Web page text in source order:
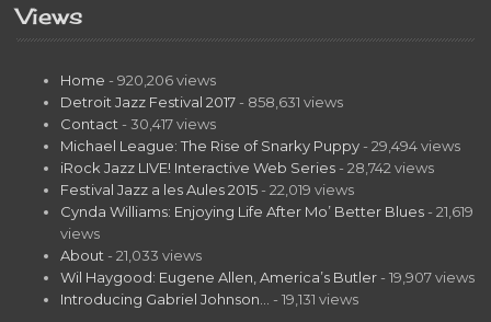
Views
Home - 920,206 views
Detroit Jazz Festival 2017 - 858,631 views
Contact - 30,417 views
Michael League: The Rise of Snarky Puppy - 29,494 views
iRock Jazz LIVE! Interactive Web Series - 28,742 views
Festival Jazz a les Aules 2015 - 22,019 views
Cynda Williams: Enjoying Life After Mo’ Better Blues - 21,619
views
About - 21,033 views
Wil Haygood: Eugene Allen, America’s Butler - 19,907 views
Introducing Gabriel Johnson…
- 19,131 views